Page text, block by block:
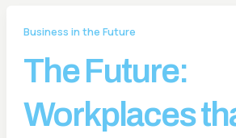
Business in the Future
The Future:
Workplaces